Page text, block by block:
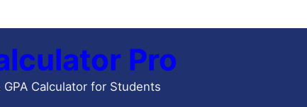
Pro
GPA Calculator for Students